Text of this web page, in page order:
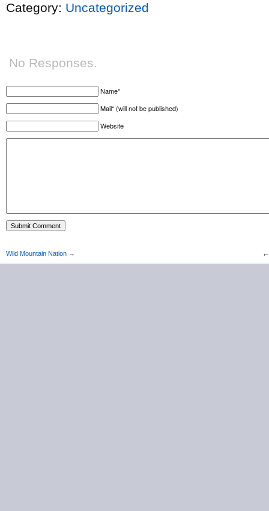
Category: Uncategorized
No Responses.
Name*
Mail* (will not be published)
Website
Wild Mountain Nation →